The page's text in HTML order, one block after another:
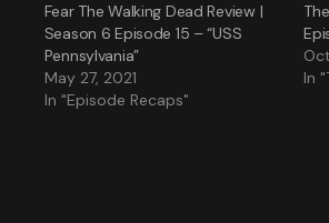
Fear The Walking Dead Review |
Season 6 Episode 15 – “USS
Pennsylvania”
May 27, 2021
In "Episode Recaps"
In